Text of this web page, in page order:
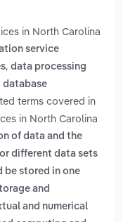
in North Carolina
service
, data processing
database
terms covered in
in North Carolina
of data and the
different data sets
be stored in one
and
and numerical